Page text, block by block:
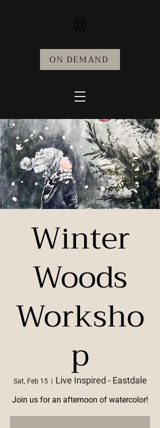
ON DEMAND
Winter
Woods
Worksho
p
Sat, Feb 15
  |
Live Inspired - Eastdale
Join us for an afternoon of watercolor!